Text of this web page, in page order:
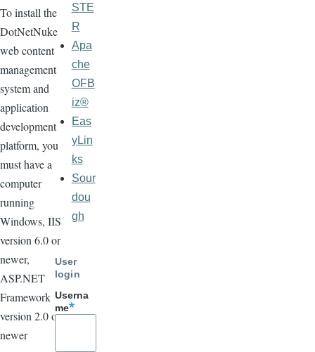
To install the
DotNetNuke
web content
management
system and
application
development
platform, you
must have a
computer
running
Windows, IIS
version 6.0 or
newer,
ASP.NET
Framework
version 2.0 or
newer
STE
R
Apa
che
OFB
iz®
Eas
yLin
ks
Sour
dou
gh
User
login
Userna
me